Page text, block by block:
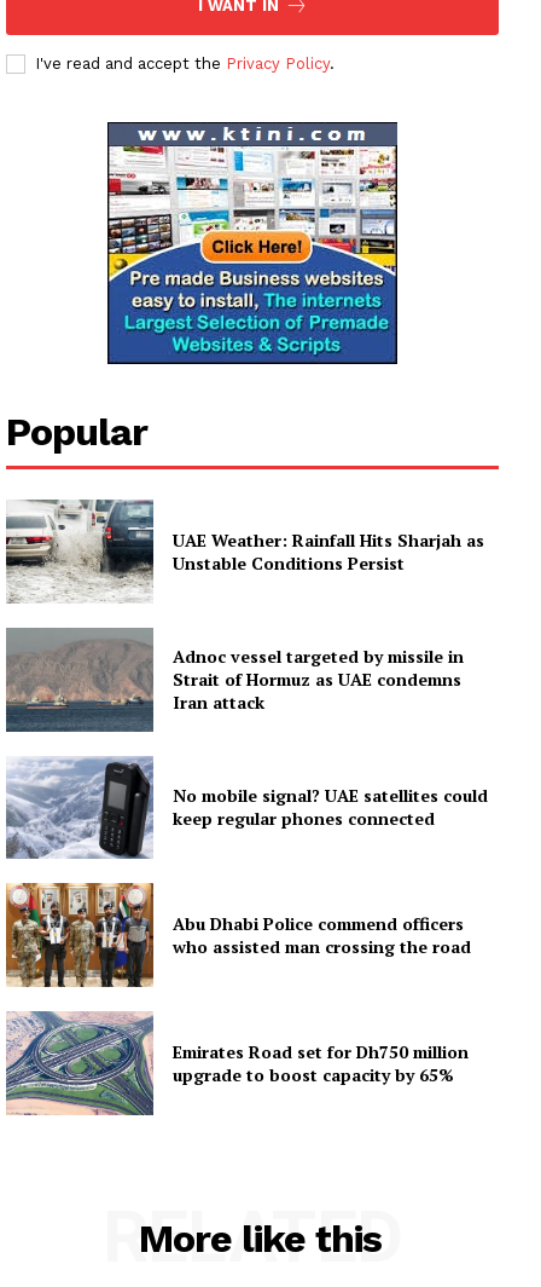
News Week
Magazine PRO
SUBSCRIBE NOW
Company
Contact us
Subscription Plans
My account
I WANT IN
I've read and accept the Privacy Policy.
Popular
UAE Weather: Rainfall Hits Sharjah as
Unstable Conditions Persist
Adnoc vessel targeted by missile in
Strait of Hormuz as UAE condemns
Iran attack
No mobile signal? UAE satellites could
keep regular phones connected
Abu Dhabi Police commend officers
who assisted man crossing the road
Emirates Road set for Dh750 million
upgrade to boost capacity by 65%
More like this
RELATED